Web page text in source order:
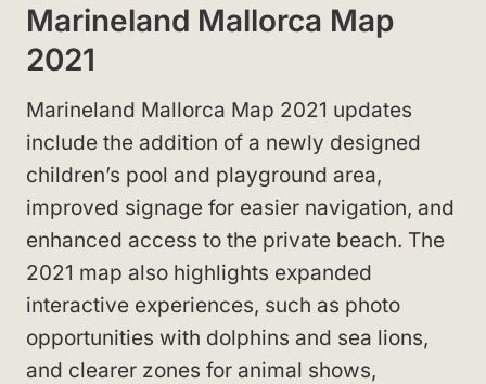
Marineland Mallorca Map
2021
Marineland Mallorca Map 2021 updates
include the addition of a newly designed
children’s pool and playground area,
improved signage for easier navigation, and
enhanced access to the private beach. The
2021 map also highlights expanded
interactive experiences, such as photo
opportunities with dolphins and sea lions,
and clearer zones for animal shows,